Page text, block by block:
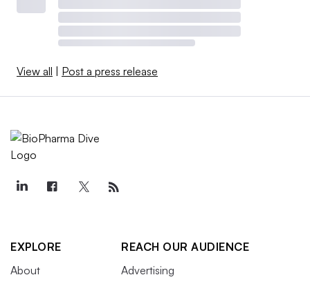
View all | Post a press release
EXPLORE
About
REACH OUR AUDIENCE
Advertising